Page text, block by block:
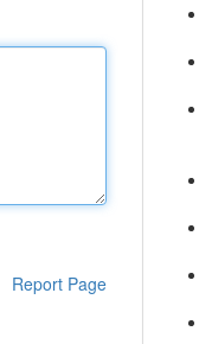
Report Page